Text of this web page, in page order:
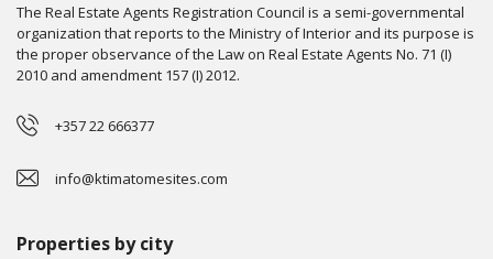
The Real Estate Agents Registration Council is a semi-governmental
organization that reports to the Ministry of Interior and its purpose is
the proper observance of the Law on Real Estate Agents No. 71 (I)
2010 and amendment 157 (I) 2012.
+357 22 666377
info@ktimatomesites.com
Properties by city